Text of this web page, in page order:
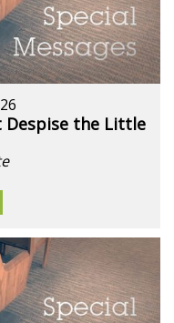
Despise the Little